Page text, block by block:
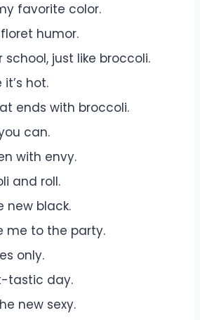
favorite color.
humor.
school, just like broccoli.
hot.
ends with broccoli.
can.
with envy.
and roll.
new black.
me to the party.
only.
tastic day.
new sexy.